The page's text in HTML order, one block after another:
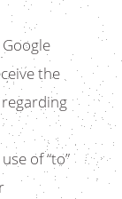
the
of “to”